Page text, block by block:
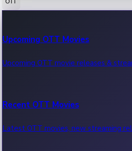
100 Cr Club Movies
Movies in 100 crore club, box office
Upcoming OTT Movies
Upcoming OTT movie releases &
Recent OTT Movies
Latest OTT movies, new streaming